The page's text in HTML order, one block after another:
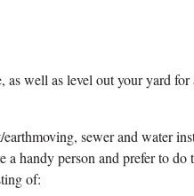
well as level out your yard
sewer and water
handy person and prefer to
of: